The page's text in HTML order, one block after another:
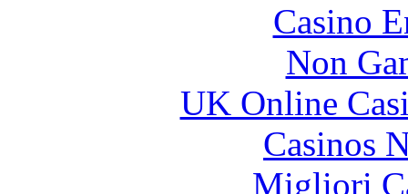
Casino
Non
UK Online
Casinos
Migliori